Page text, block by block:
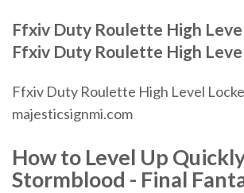
Ffxiv Duty Roulette High
Ffxiv Duty Roulette High
Ffxiv Duty Roulette High Level
majesticsignmi.com
How to Level Up
Stormblood - Final